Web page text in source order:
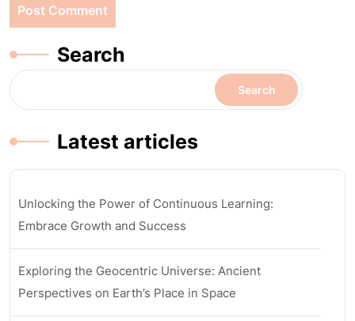
Search
Search
Latest articles
Unlocking the Power of Continuous Learning:
Embrace Growth and Success
Exploring the Geocentric Universe: Ancient
Perspectives on Earth’s Place in Space